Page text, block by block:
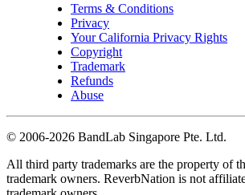
Terms & Conditions
Privacy
Your California Privacy Rights
Copyright
Trademark
Refunds
Abuse
© 2006-2026 BandLab Singapore Pte. Ltd.
All third party trademarks are the property of
trademark owners. ReverbNation is not